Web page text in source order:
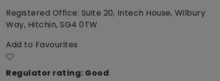
Registered Office: Suite 20, Intech House, Wilbury
Way, Hitchin, SG4 0TW
Add to Favourites
Regulator rating: Good